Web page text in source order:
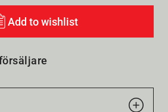
Add to wishlist